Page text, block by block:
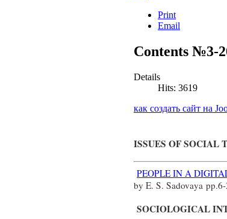
Print
Email
Contents №3-
Details
Hits: 3619
как создать сайт на
ISSUES OF SOCIAL
PEOPLE IN A
by E. S. Sadovaya pp.
SOCIOLOGICAL